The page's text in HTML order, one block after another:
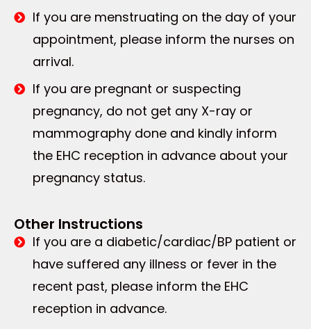
If you are menstruating on the day of your
appointment, please inform the nurses on
arrival.
If you are pregnant or suspecting
pregnancy, do not get any X-ray or
mammography done and kindly inform
the EHC reception in advance about your
pregnancy status.
Other Instructions
If you are a diabetic/cardiac/BP patient or
have suffered any illness or fever in the
recent past, please inform the EHC
reception in advance.